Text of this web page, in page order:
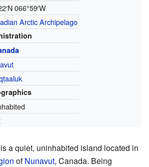
066°59′W
Arctic Archipelago
is a quiet, uninhabited island located in
ofNunavut, Canada. Being